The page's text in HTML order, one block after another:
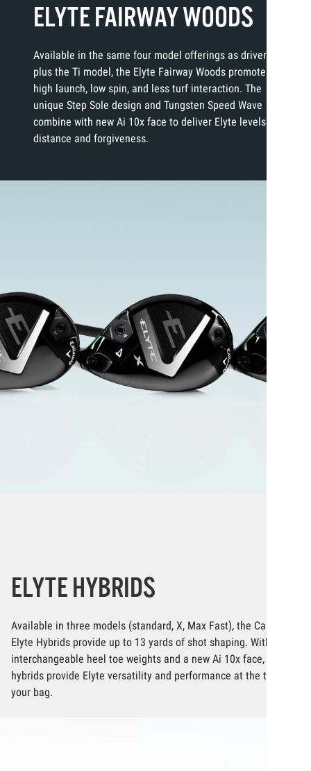
ELYTE FAIRWAY WOODS
Available in the same four model offerings as drivers
plus the Ti model, the Elyte Fairway Woods promote
high launch, low spin, and less turf interaction. The
unique Step Sole design and Tungsten Speed Wave
combine with new Ai 10x face to deliver Elyte levels of
distance and forgiveness.
ELYTE HYBRIDS
Available in three models (standard, X, Max Fast), the Callaway
Elyte Hybrids provide up to 13 yards of shot shaping. With
interchangeable heel toe weights and a new Ai 10x face, these
hybrids provide Elyte versatility and performance at the top of
your bag.